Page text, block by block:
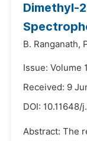
Dimethyl-
B. Ranganath,
Issue: Volume
Received: 9
DOI: 10.11648/
Abstract: The